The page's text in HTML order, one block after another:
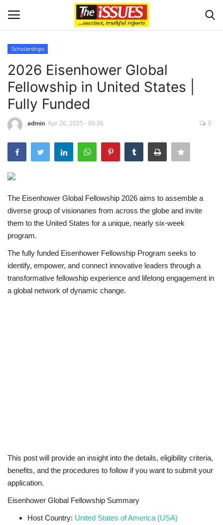
Home
Politics
Scholarships
Business
International News
Loan & Government Grants
Scholarships
2026 Eisenhower Global
Fellowship in United States |
Fully Funded
admin Apr 26, 2025 - 06:36 0
The Eisenhower Global Fellowship 2026 aims to assemble a
diverse group of visionaries from across the globe and invite
them to the United States for a unique, nearly six-week
program.
The fully funded Eisenhower Fellowship Program seeks to
identify, empower, and connect innovative leaders through a
transformative fellowship experience and lifelong engagement in
a global network of dynamic change.
This post will provide an insight into the details, eligibility criteria,
benefits, and the procedures to follow if you want to submit your
application.
Eisenhower Global Fellowship Summary
Host Country: United States of America (USA)